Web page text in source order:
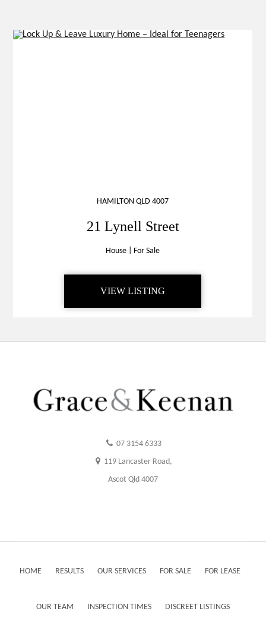
HAMILTON QLD 4007
21 Lynell Street
House For Sale
VIEW LISTING
07 3154 6333
119 Lancaster Road,
Ascot Qld 4007
HOME RESULTS OUR SERVICES FOR SALE FOR LEASE
OUR TEAM INSPECTION TIMES DISCREET LISTINGS